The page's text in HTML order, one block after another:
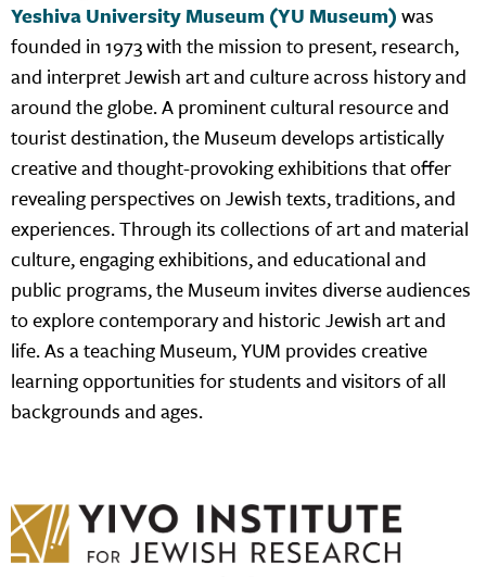
Yeshiva University Museum (YU Museum)was
founded in 1973 with the mission to present, research,
and interpret Jewish art and culture across history and
around the globe. A prominent cultural resource and
tourist destination, the Museum develops artistically
creative and thought-provoking exhibitions that offer
revealing perspectives on Jewish texts, traditions, and
experiences. Through its collections of art and material
culture, engaging exhibitions, and educational and
public programs, the Museum invites diverse audiences
to explore contemporary and historic Jewish art and
life. As a teaching Museum, YUM provides creative
learning opportunities for students and visitors of all
backgrounds and ages.